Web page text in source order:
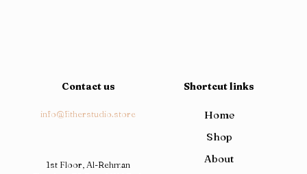
Contact us
info@fitherstudio.store
1st Floor, Al-Rehman
Shortcut links
Home
Shop
About